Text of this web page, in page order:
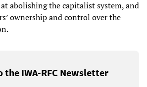
abolishing the capitalist system, and
ownership and control over the
the IWA-RFC Newsletter